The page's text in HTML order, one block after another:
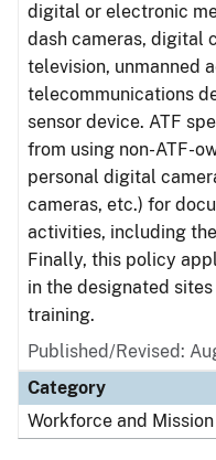
digital or electronic
dash cameras, digital
television, unmanned
telecommunications
sensor device. ATF
from using non-ATF-
personal digital
cameras, etc.) for
activities, including
Finally, this policy
in the designated
training.
Published/Revised:
Category
Workforce and Mission